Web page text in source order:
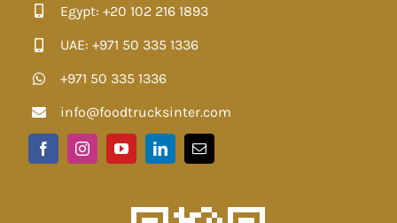
Egypt: +20 102 216 1893
UAE: +971 50 335 1336
+971 50 335 1336
info@foodtrucksinter.com